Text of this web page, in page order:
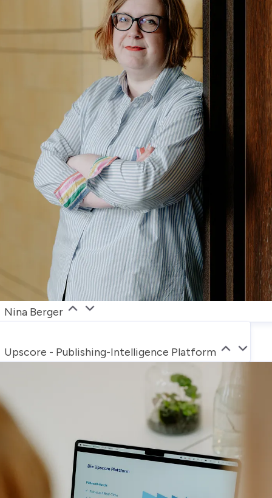
Upscore GmbH, headquartered in Hamburg, was
founded in 2016, is owner-managed, and employs
25 team members across multiple locations in the
European Union. The independent team of
experienced journalists and publishing experts has
been supporting editorial houses for more than
ten years.
Further information: https://upscore.com/en
Nina Berger
Upscore - Publishing-Intelligence Platform